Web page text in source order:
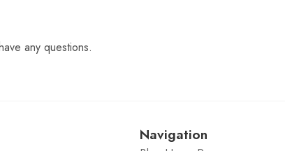
any questions.
Navigation